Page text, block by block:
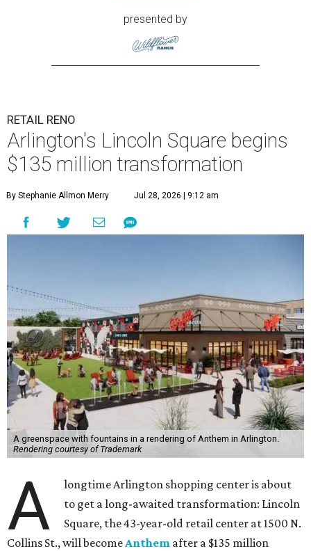
presented by
RETAIL RENO
Arlington's Lincoln Square begins
$135 million transformation
By Stephanie Allmon Merry Jul 28, 2026 | 9:12 am
A greenspace with fountains in a rendering of Anthem in Arlington.
Rendering courtesy of Trademark
A
longtime Arlington shopping center is about
to get a long-awaited transformation: Lincoln
Square, the 43-year-old retail center at 1500 N.
Collins St., will becomeAnthem after a $135 million